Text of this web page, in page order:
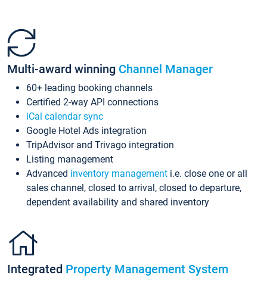
Multi-award winning Channel Manager
60+ leading booking channels
Certified 2-way API connections
iCal calendar sync
Google Hotel Ads integration
TripAdvisor and Trivago integration
Listing management
Advanced inventory management i.e. close one or all
sales channel, closed to arrival, closed to departure,
dependent availability and shared inventory
Integrated Property Management System